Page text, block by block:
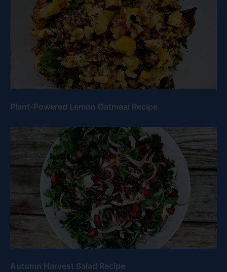
Plant-Powered Lemon Oatmeal Recipe
Autumn Harvest Salad Recipe